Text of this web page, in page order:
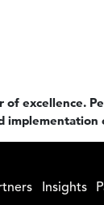
of excellence.
implementation
Insights